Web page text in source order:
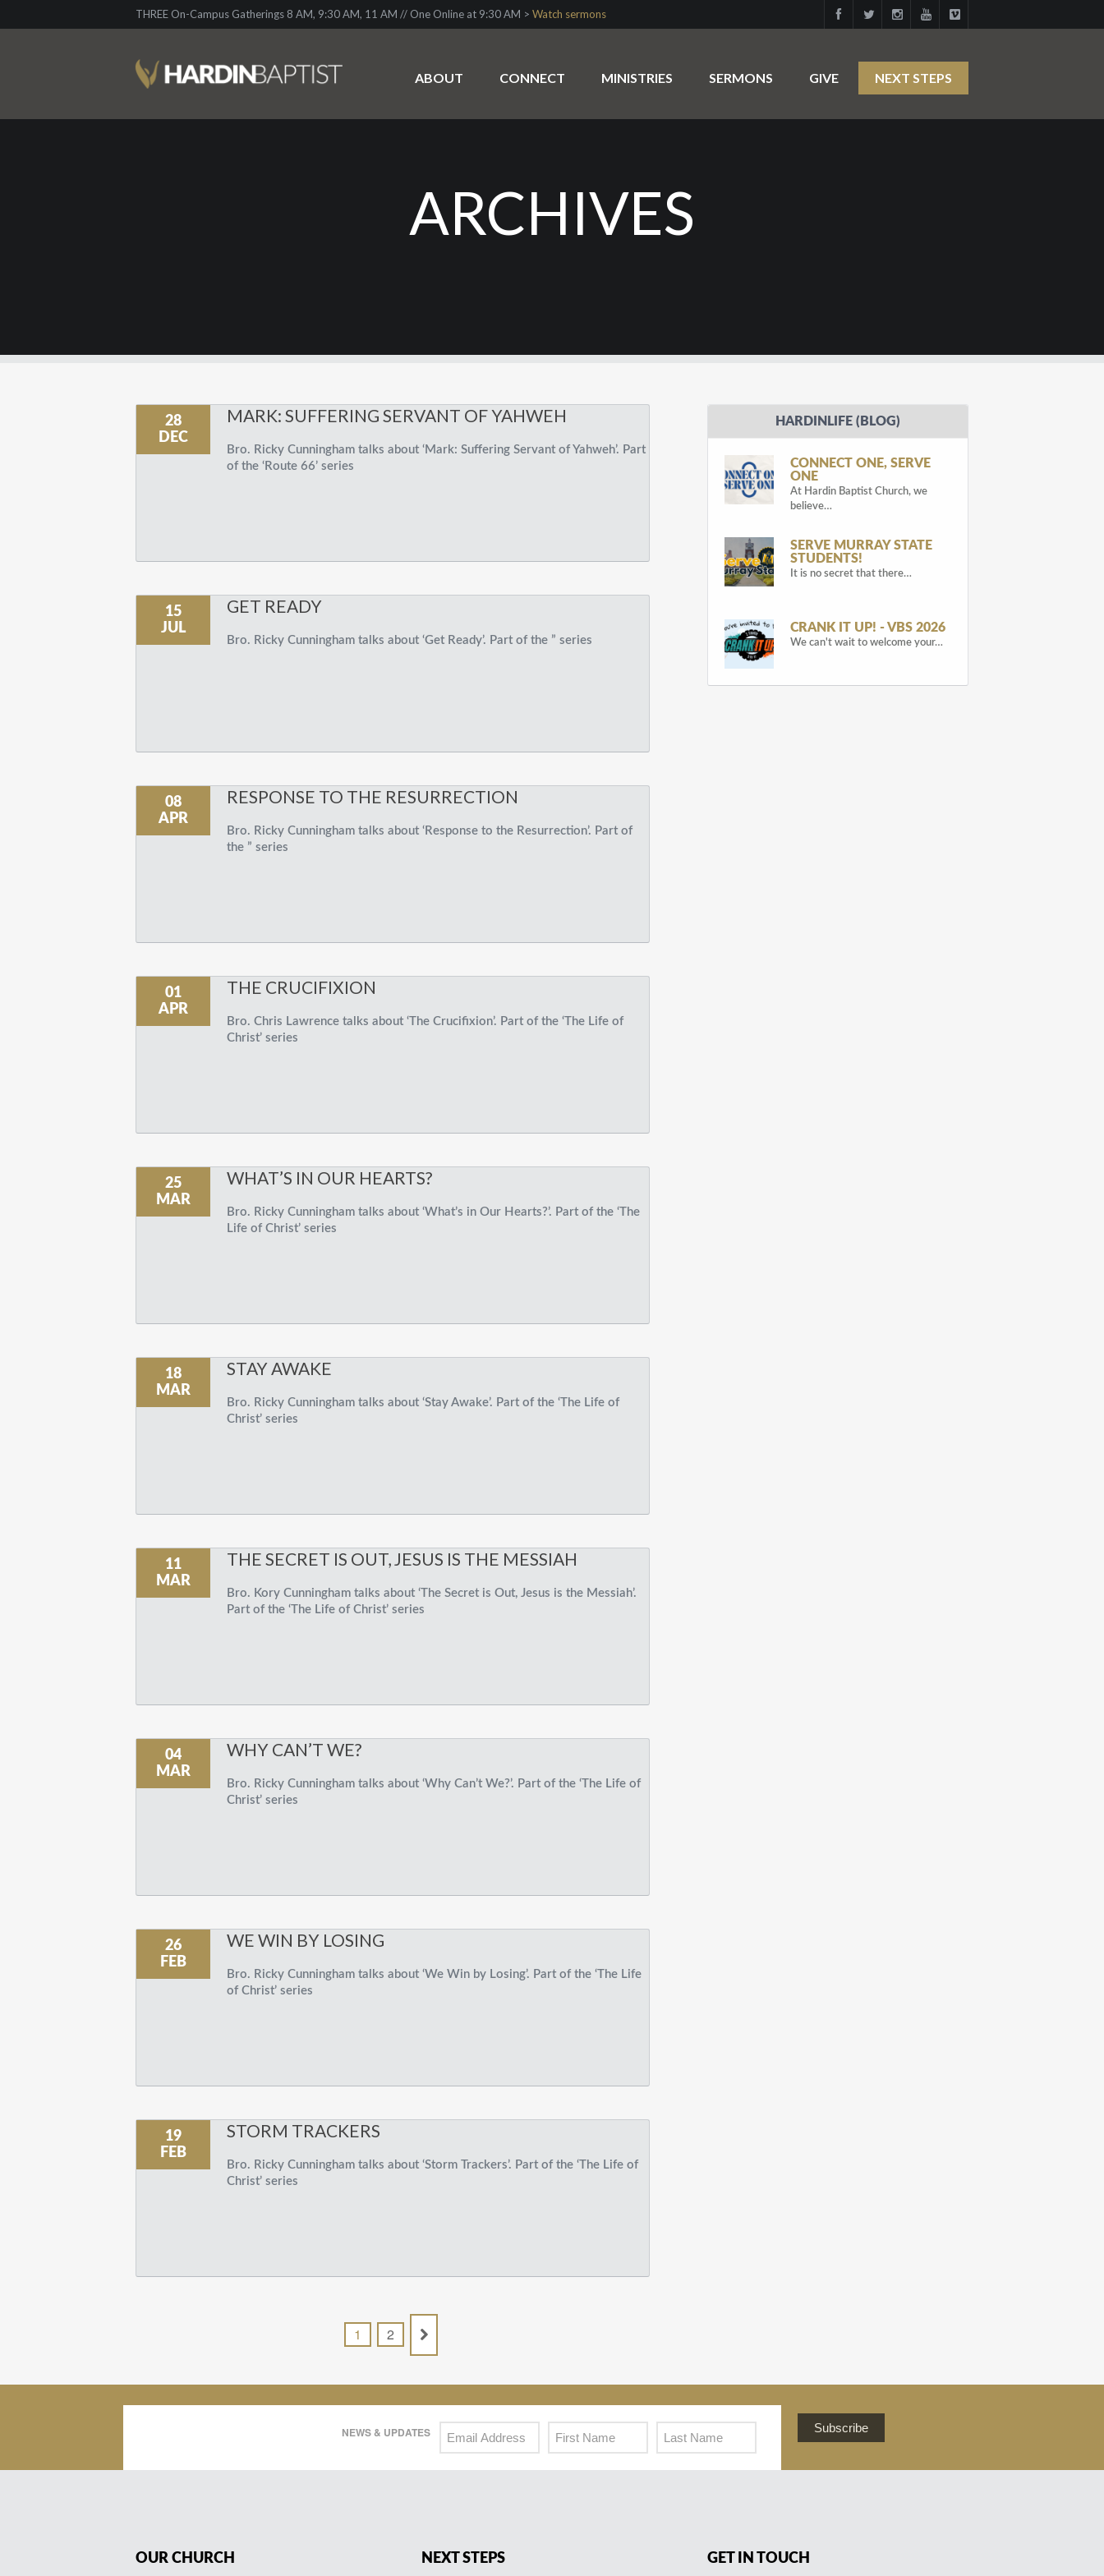
THREE On-Campus Gatherings 8 AM, 9:30 AM, 11 AM // One Online at 9:30 AM > Watch sermons
ABOUT CONNECT MINISTRIES SERMONS GIVE NEXT STEPS
ARCHIVES
28
DEC
MARK: SUFFERING SERVANT OF YAHWEH
Bro. Ricky Cunningham talks about ‘Mark: Suffering Servant of Yahweh’. Part
of the ‘Route 66’ series
15
JUL
GET READY
Bro. Ricky Cunningham talks about ‘Get Ready’. Part of the ” series
08
APR
RESPONSE TO THE RESURRECTION
Bro. Ricky Cunningham talks about ‘Response to the Resurrection’. Part of
the ” series
01
APR
THE CRUCIFIXION
Bro. Chris Lawrence talks about ‘The Crucifixion’. Part of the ‘The Life of
Christ’ series
25
MAR
WHAT’S IN OUR HEARTS?
Bro. Ricky Cunningham talks about ‘What’s in Our Hearts?’. Part of the ‘The
Life of Christ’ series
18
MAR
STAY AWAKE
Bro. Ricky Cunningham talks about ‘Stay Awake’. Part of the ‘The Life of
Christ’ series
11
MAR
THE SECRET IS OUT, JESUS IS THE MESSIAH
Bro. Kory Cunningham talks about ‘The Secret is Out, Jesus is the Messiah’.
Part of the ‘The Life of Christ’ series
04
MAR
WHY CAN’T WE?
Bro. Ricky Cunningham talks about ‘Why Can’t We?’. Part of the ‘The Life of
Christ’ series
26
FEB
WE WIN BY LOSING
Bro. Ricky Cunningham talks about ‘We Win by Losing’. Part of the ‘The Life
of Christ’ series
19
FEB
STORM TRACKERS
Bro. Ricky Cunningham talks about ‘Storm Trackers’. Part of the ‘The Life of
Christ’ series
1 2
HARDINLIFE (BLOG)
CONNECT ONE, SERVE
ONE
At Hardin Baptist Church, we
believe…
SERVE MURRAY STATE
STUDENTS!
It is no secret that there…
CRANK IT UP! - VBS 2026
We can't wait to welcome your…
NEWS & UPDATES Subscribe
OUR CHURCH NEXT STEPS GET IN TOUCH